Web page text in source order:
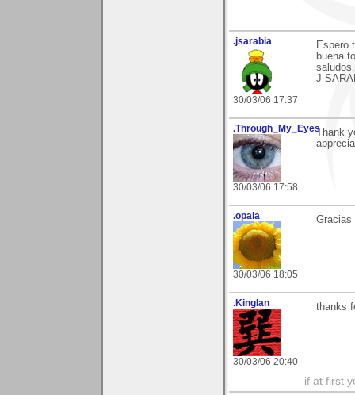
.jsarabia
30/03/06 17:37
Espero
buena
saludos.
J
.Through_My_Eyes
30/03/06 17:58
Thank
.opala
30/03/06 18:05
Gracias
.KingIan
30/03/06 20:40
thanks
if at first